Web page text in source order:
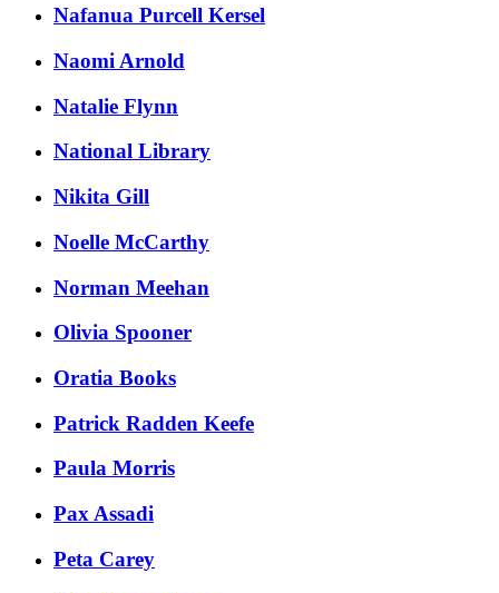
Nafanua Purcell Kersel
Naomi Arnold
Natalie Flynn
National Library
Nikita Gill
Noelle McCarthy
Norman Meehan
Olivia Spooner
Oratia Books
Patrick Radden Keefe
Paula Morris
Pax Assadi
Peta Carey